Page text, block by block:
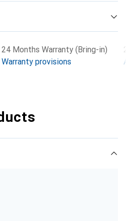
24 Months Warranty (Bring-in)
Warranty provisions